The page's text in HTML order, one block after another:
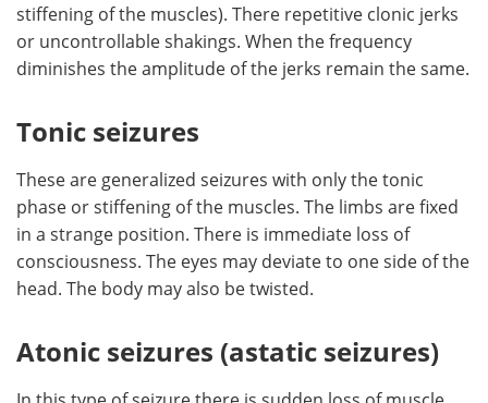
stiffening of the muscles). There repetitive clonic jerks
or uncontrollable shakings. When the frequency
diminishes the amplitude of the jerks remain the same.
Tonic seizures
These are generalized seizures with only the tonic
phase or stiffening of the muscles. The limbs are fixed
in a strange position. There is immediate loss of
consciousness. The eyes may deviate to one side of the
head. The body may also be twisted.
Atonic seizures (astatic seizures)